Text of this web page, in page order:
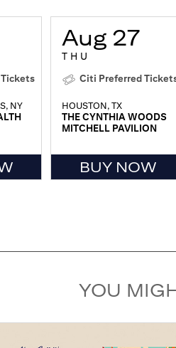
NY
Aug 27
THU
Citi Preferred
HOUSTON, TX
THE CYNTHIA WOODS
MITCHELL PAVILION
BUY NOW
YOU